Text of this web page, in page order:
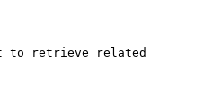
to retrieve related